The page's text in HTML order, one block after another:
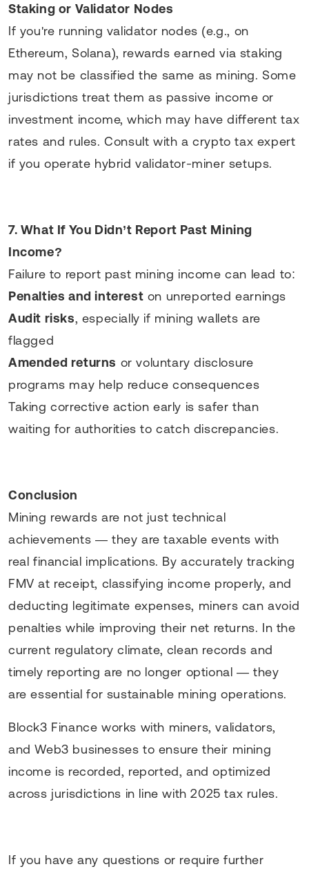
Staking or Validator Nodes
If you're running validator nodes (e.g., on
Ethereum, Solana), rewards earned via staking
may not be classified the same as mining. Some
jurisdictions treat them as passive income or
investment income, which may have different tax
rates and rules. Consult with a crypto tax expert
if you operate hybrid validator-miner setups.
7. What If You Didn’t Report Past Mining
Income?
Failure to report past mining income can lead to:
Penalties and interest on unreported earnings
Audit risks, especially if mining wallets are
flagged
Amended returns or voluntary disclosure
programs may help reduce consequences
Taking corrective action early is safer than
waiting for authorities to catch discrepancies.
Conclusion
Mining rewards are not just technical
achievements — they are taxable events with
real financial implications. By accurately tracking
FMV at receipt, classifying income properly, and
deducting legitimate expenses, miners can avoid
penalties while improving their net returns. In the
current regulatory climate, clean records and
timely reporting are no longer optional — they
are essential for sustainable mining operations.
Block3 Finance works with miners, validators,
and Web3 businesses to ensure their mining
income is recorded, reported, and optimized
across jurisdictions in line with 2025 tax rules.
If you have any questions or require further